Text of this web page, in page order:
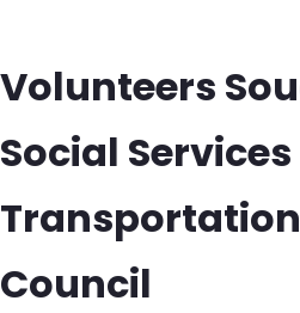
Volunteers
Social Services
Council